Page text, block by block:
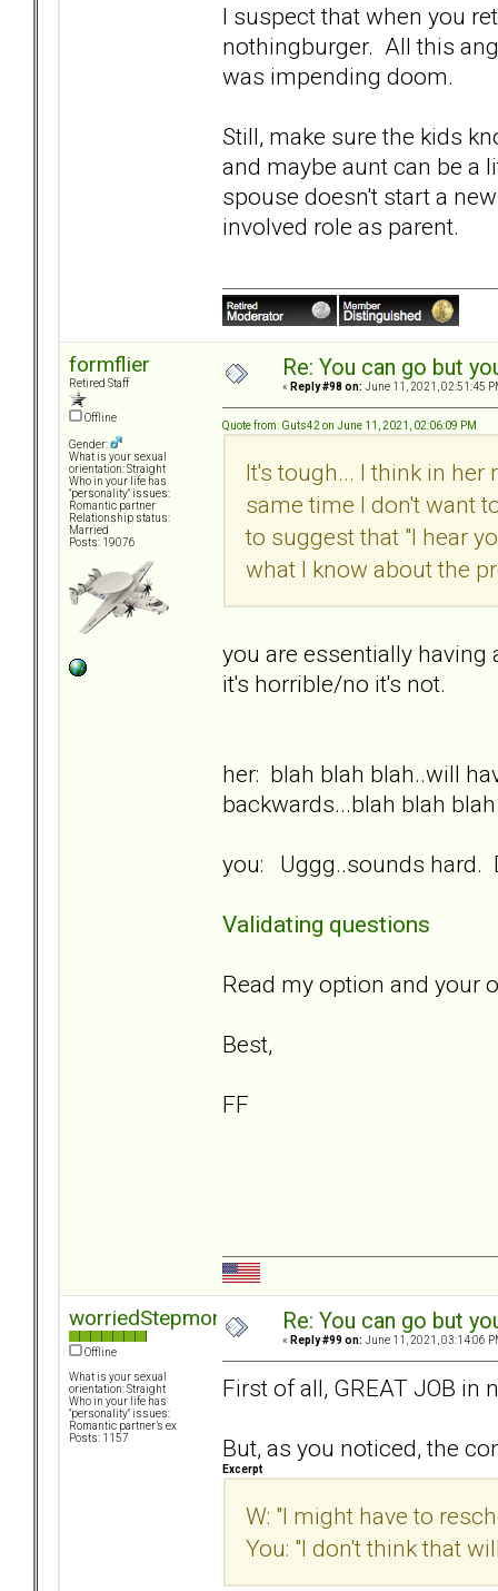
I suspect that when you
nothingburger. All this
was impending doom.
Still, make sure the kids
and maybe aunt can be a
spouse doesn't start a
involved role as parent.
formflier
Retired Staff
Offline
Gender:
What is your sexual
orientation: Straight
Who in your life has
"personality" issues:
Romantic partner
Relationship status:
Married
Posts: 19076
Re: You can go but
« Reply #98 on: June 11, 2021, 02:51:45
Quote from: Guts42 on June 11, 2021, 02:06:09 PM
It's tough... I think in
same time I don't want
to suggest that "I hear
what I know about the
you are essentially
it's horrible/no it's not.
her: blah blah blah..will
backwards...blah blah blah
you: Uggg..sounds hard.
Validating questions
Read my option and your
Best,
FF
worriedStepmom
Offline
What is your sexual
orientation: Straight
Who in your life has
"personality" issues:
Romantic partner’s ex
Posts: 1157
Re: You can go but
« Reply #99 on: June 11, 2021, 03:14:06
First of all, GREAT JOB in
But, as you noticed, the
Excerpt
W: "I might have to
You: "I don't think that